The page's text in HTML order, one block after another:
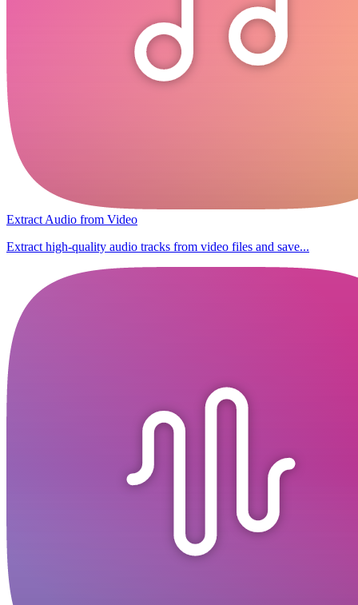
Extract Audio from Video
Extract high-quality audio tracks from video files and save...